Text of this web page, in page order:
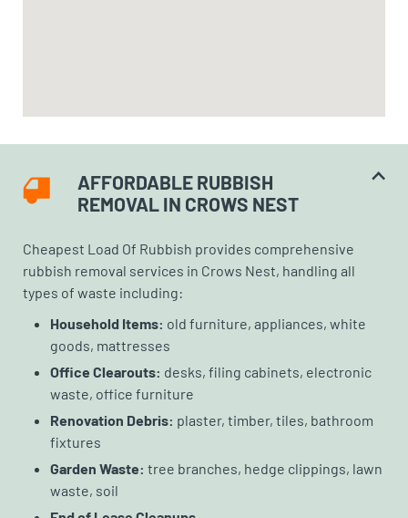
AFFORDABLE RUBBISH
REMOVAL IN CROWS NEST
Cheapest Load Of Rubbish provides comprehensive
rubbish removal services in Crows Nest, handling all
types of waste including:
Household Items: old furniture, appliances, white
goods, mattresses
Office Clearouts: desks, filing cabinets, electronic
waste, office furniture
Renovation Debris: plaster, timber, tiles, bathroom
fixtures
Garden Waste: tree branches, hedge clippings, lawn
waste, soil